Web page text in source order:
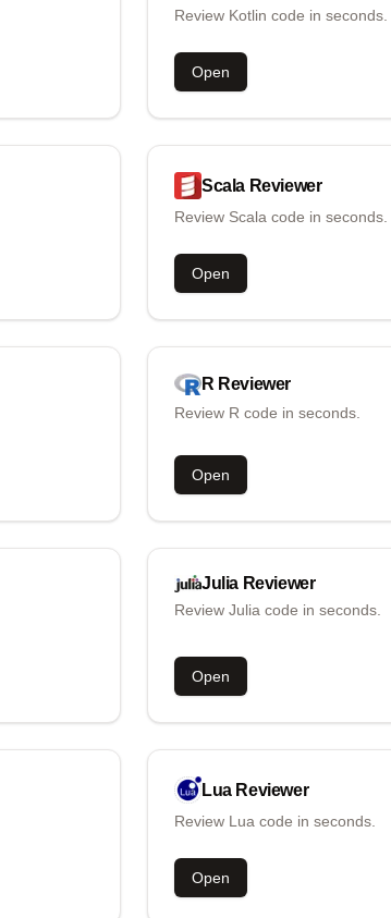
Review Kotlin code in seconds.
Open
Scala Reviewer
Review Scala code in seconds.
Open
R Reviewer
Review R code in seconds.
Open
Julia Reviewer
Review Julia code in seconds.
Open
Lua Reviewer
Review Lua code in seconds.
Open